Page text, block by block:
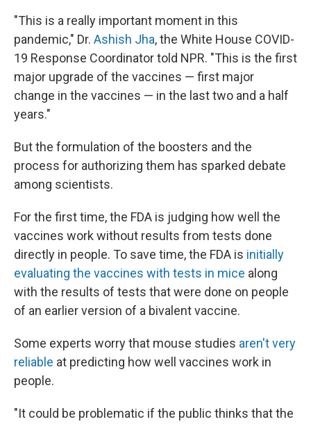
"This is a really important moment in this
pandemic," Dr. Ashish Jha, the White House COVID-
19 Response Coordinator told NPR. "This is the first
major upgrade of the vaccines — first major
change in the vaccines — in the last two and a half
years."
But the formulation of the boosters and the
process for authorizing them has sparked debate
among scientists.
For the first time, the FDA is judging how well the
vaccines work without results from tests done
directly in people. To save time, the FDA is initially
evaluating the vaccines with tests in mice along
with the results of tests that were done on people
of an earlier version of a bivalent vaccine.
Some experts worry that mouse studies aren't very
reliable at predicting how well vaccines work in
people.
"It could be problematic if the public thinks that the